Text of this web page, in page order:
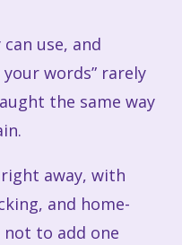
use, and
words” rarely
the same way
away, with
and home-
to add one